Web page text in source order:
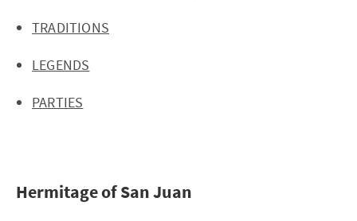
TRADITIONS
LEGENDS
PARTIES
Hermitage of San Juan